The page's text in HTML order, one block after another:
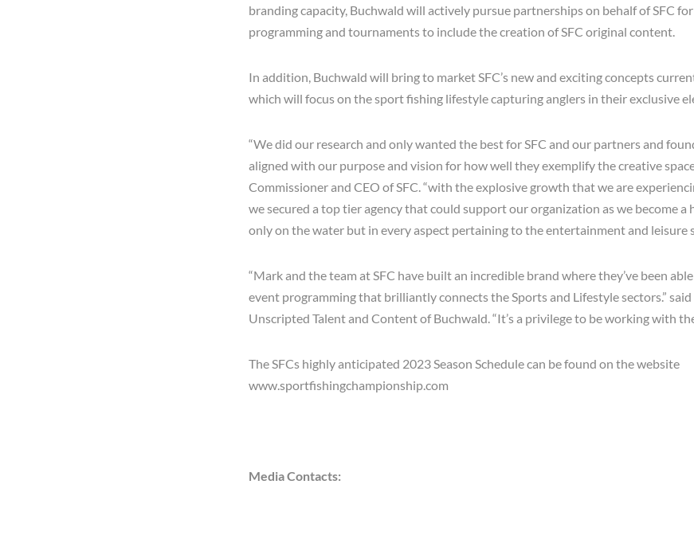
branding capacity, Buchwald will actively pursue partnerships on behalf of SFC
programming and tournaments to include the creation of SFC original content.
In addition, Buchwald will bring to market SFC’s new and exciting concepts
which will focus on the sport fishing lifestyle capturing anglers in their exclusive
“We did our research and only wanted the best for SFC and our partners and
aligned with our purpose and vision for how well they exemplify the creative
Commissioner and CEO of SFC. “with the explosive growth that we are
we secured a top tier agency that could support our organization as we become a
only on the water but in every aspect pertaining to the entertainment and leisure
“Mark and the team at SFC have built an incredible brand where they’ve been
event programming that brilliantly connects the Sports and Lifestyle sectors.”
Unscripted Talent and Content of Buchwald.“It’s a privilege to be working with
The SFCs highly anticipated 2023 Season Schedule can be found on the website
www.sportfishingchampionship.com
Media Contacts: